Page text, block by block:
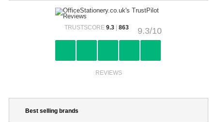
9.3/10
TRUSTSCORE 9.3| 863
REVIEWS
Best selling brands